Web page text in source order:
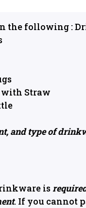
the following :
with Straw
and type of
is
. If you cannot